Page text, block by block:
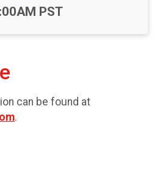
PST
can be found at
.